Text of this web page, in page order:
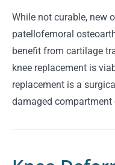
While not curable, new
patellofemoral
benefit from cartilage
knee replacement is
replacement is a
damaged compartment